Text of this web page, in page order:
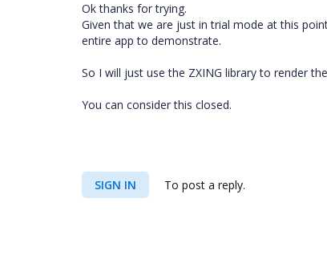
Ok thanks for trying.
Given that we are just in trial mode at this
entire app to demonstrate.
So I will just use the ZXING library to render
You can consider this closed.
SIGN IN To post a reply.